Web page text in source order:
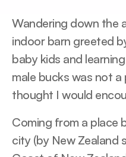
Wandering down the
indoor barn greeted
baby kids and
male bucks was not
thought I would
Coming from a place
city (by New Zealand